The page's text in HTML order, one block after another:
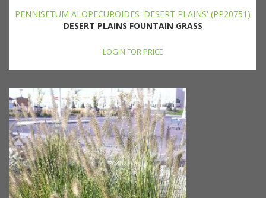
PENNISETUM ALOPECUROIDES 'DESERT PLAINS' (PP20751)
DESERT PLAINS FOUNTAIN GRASS
LOGIN FOR PRICE